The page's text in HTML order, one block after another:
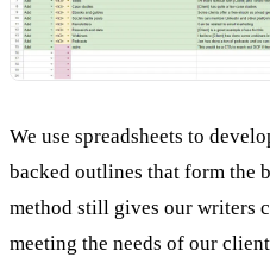
We use spreadsheets to
backed outlines that form the
method still gives our writers
meeting the needs of our